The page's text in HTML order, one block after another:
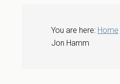
You are here: Home
Jon Hamm